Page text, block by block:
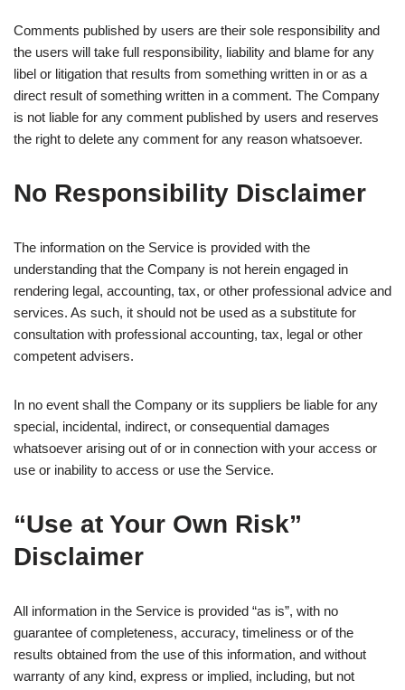
Comments published by users are their sole responsibility and
the users will take full responsibility, liability and blame for any
libel or litigation that results from something written in or as a
direct result of something written in a comment. The Company
is not liable for any comment published by users and reserves
the right to delete any comment for any reason whatsoever.
No Responsibility Disclaimer
The information on the Service is provided with the
understanding that the Company is not herein engaged in
rendering legal, accounting, tax, or other professional advice and
services. As such, it should not be used as a substitute for
consultation with professional accounting, tax, legal or other
competent advisers.
In no event shall the Company or its suppliers be liable for any
special, incidental, indirect, or consequential damages
whatsoever arising out of or in connection with your access or
use or inability to access or use the Service.
“Use at Your Own Risk”
Disclaimer
All information in the Service is provided “as is”, with no
guarantee of completeness, accuracy, timeliness or of the
results obtained from the use of this information, and without
warranty of any kind, express or implied, including, but not